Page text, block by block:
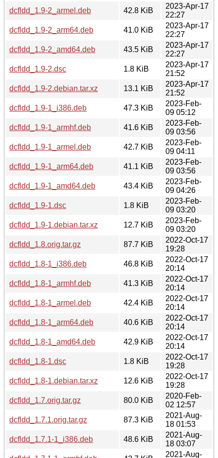
dcfldd_1.9-2_armel.deb
42.8 KiB
2023-Apr-17
22:27
dcfldd_1.9-2_arm64.deb
41.0 KiB
2023-Apr-17
22:27
dcfldd_1.9-2_amd64.deb
43.5 KiB
2023-Apr-17
22:27
dcfldd_1.9-2.dsc
1.8 KiB
2023-Apr-17
21:52
dcfldd_1.9-2.debian.tar.xz
13.1 KiB
2023-Apr-17
21:52
dcfldd_1.9-1_i386.deb
47.3 KiB
2023-Feb-
09 05:12
dcfldd_1.9-1_armhf.deb
41.6 KiB
2023-Feb-
09 03:56
dcfldd_1.9-1_armel.deb
42.7 KiB
2023-Feb-
09 04:11
dcfldd_1.9-1_arm64.deb
41.1 KiB
2023-Feb-
09 03:56
dcfldd_1.9-1_amd64.deb
43.4 KiB
2023-Feb-
09 04:26
dcfldd_1.9-1.dsc
1.8 KiB
2023-Feb-
09 03:20
dcfldd_1.9-1.debian.tar.xz
12.7 KiB
2023-Feb-
09 03:20
dcfldd_1.8.orig.tar.gz
87.7 KiB
2022-Oct-17
19:28
dcfldd_1.8-1_i386.deb
46.8 KiB
2022-Oct-17
20:14
dcfldd_1.8-1_armhf.deb
41.3 KiB
2022-Oct-17
20:14
dcfldd_1.8-1_armel.deb
42.4 KiB
2022-Oct-17
20:14
dcfldd_1.8-1_arm64.deb
40.6 KiB
2022-Oct-17
20:14
dcfldd_1.8-1_amd64.deb
42.9 KiB
2022-Oct-17
20:14
dcfldd_1.8-1.dsc
1.8 KiB
2022-Oct-17
19:28
dcfldd_1.8-1.debian.tar.xz
12.6 KiB
2022-Oct-17
19:28
dcfldd_1.7.orig.tar.gz
80.0 KiB
2020-Feb-
02 12:57
dcfldd_1.7.1.orig.tar.gz
87.3 KiB
2021-Aug-
18 01:53
dcfldd_1.7.1-1_i386.deb
48.6 KiB
2021-Aug-
18 03:07
2021-Aug-